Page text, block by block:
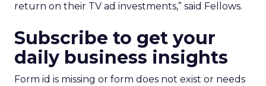
return on their TV ad investments,” said Fellows.
Subscribe to get your
daily business insights
Form id is missing or form does not exist or needs